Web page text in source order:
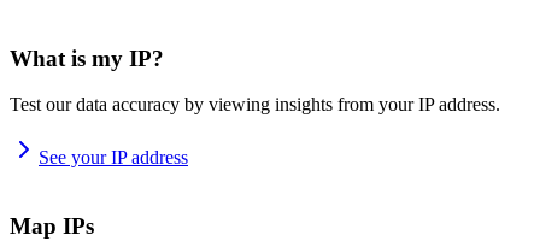
What is my IP?
Test our data accuracy by viewing insights from your IP address.
See your IP address
Map IPs